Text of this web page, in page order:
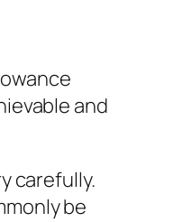
and
carefully.
be